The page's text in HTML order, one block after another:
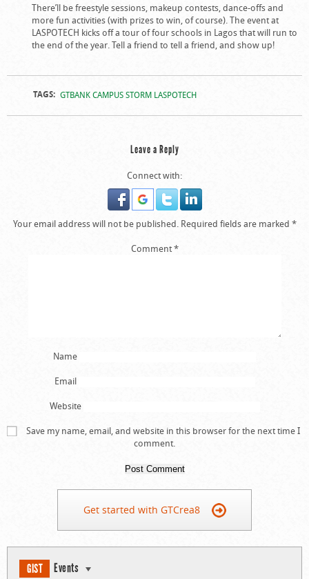
There’ll be freestyle sessions, makeup contests, dance-offs and
more fun activities (with prizes to win, of course). The event at
LASPOTECH kicks off a tour of four schools in Lagos that will run to
the end of the year. Tell a friend to tell a friend, and show up!
TAGS: GTBANK CAMPUS STORM LASPOTECH
Leave a Reply
Connect with:
Your email address will not be published. Required fields are marked *
Comment*
Name
Email
Website
Save my name, email, and website in this browser for the next time I
comment.
Get started with GTCrea8
GIST Events